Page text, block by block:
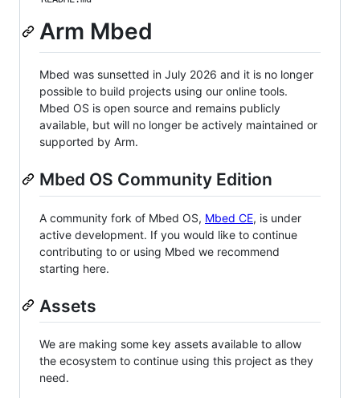
Arm Mbed
Mbed was sunsetted in July 2026 and it is no longer
possible to build projects using our online tools.
Mbed OS is open source and remains publicly
available, but will no longer be actively maintained or
supported by Arm.
Mbed OS Community Edition
A community fork of Mbed OS, Mbed CE, is under
active development. If you would like to continue
contributing to or using Mbed we recommend
starting here.
Assets
We are making some key assets available to allow
the ecosystem to continue using this project as they
need.